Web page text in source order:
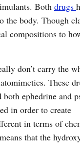
Both drugs
the body. Though
compositions to
don’t carry the
These
ephedrine and
in order to create
in terms of
that the